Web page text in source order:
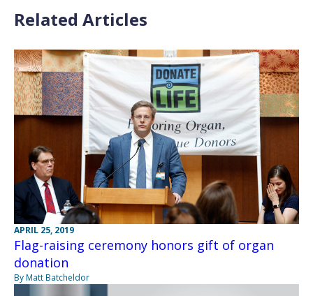
Related Articles
APRIL 25, 2019
Flag-raising ceremony honors gift of organ
donation
By Matt Batcheldor